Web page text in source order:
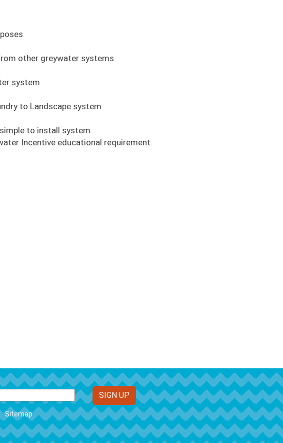
other greywater systems
system
to Landscape system
to install system.
Incentive educational requirement.
Sitemap